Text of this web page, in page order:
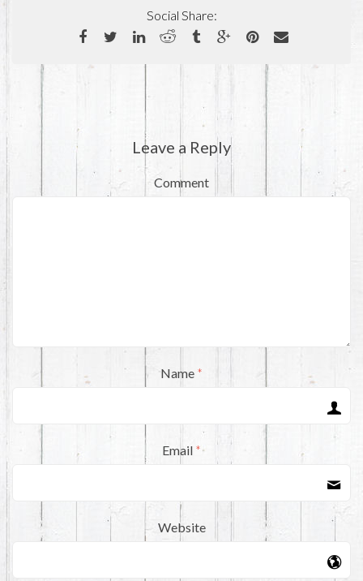
Social Share:
Leave a Reply
Comment
Name *
Email *
Website